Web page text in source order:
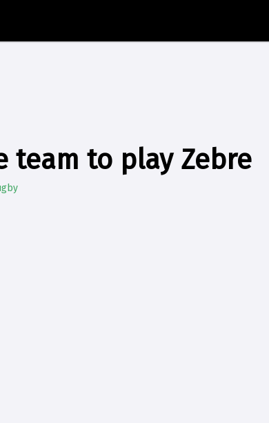
team to play Zebre